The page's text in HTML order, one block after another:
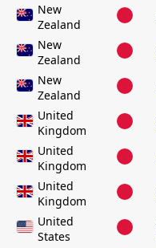
New
Zealand
New
Zealand
New
Zealand
United
Kingdom
United
Kingdom
United
Kingdom
United
States